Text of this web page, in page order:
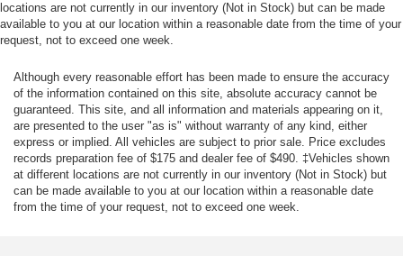
locations are not currently in our inventory (Not in Stock) but can be made
available to you at our location within a reasonable date from the time of your
request, not to exceed one week.
Although every reasonable effort has been made to ensure the accuracy
of the information contained on this site, absolute accuracy cannot be
guaranteed. This site, and all information and materials appearing on it,
are presented to the user "as is" without warranty of any kind, either
express or implied. All vehicles are subject to prior sale. Price excludes
records preparation fee of $175 and dealer fee of $490. ‡Vehicles shown
at different locations are not currently in our inventory (Not in Stock) but
can be made available to you at our location within a reasonable date
from the time of your request, not to exceed one week.